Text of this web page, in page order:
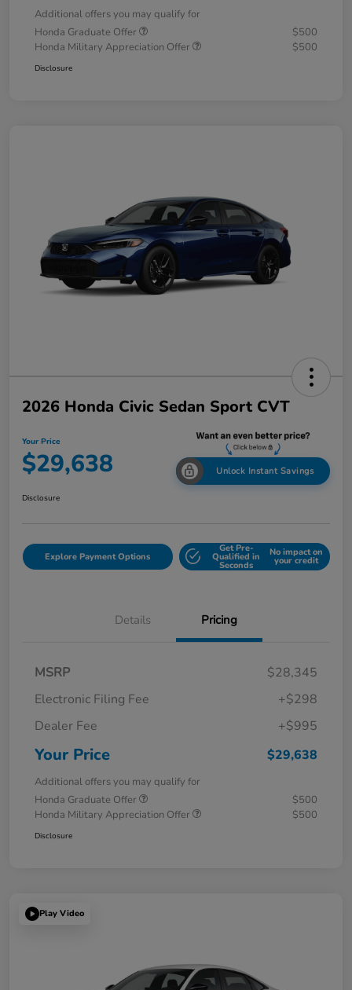
Additional offers you may qualify for
Honda Graduate Offer
$500
Honda Military Appreciation Offer
$500
Disclosure
2026 Honda Civic Sedan Sport CVT
Your Price
$29,638 Unlock Instant Savings
Disclosure
Explore Payment Options
Get Pre-
Qualified in
Seconds
No impact on
your credit
Details Pricing
MSRP
$28,345
Electronic Filing Fee
+$298
Dealer Fee
+$995
Your Price $29,638
Additional offers you may qualify for
Honda Graduate Offer
$500
Honda Military Appreciation Offer
$500
Disclosure
Play Video